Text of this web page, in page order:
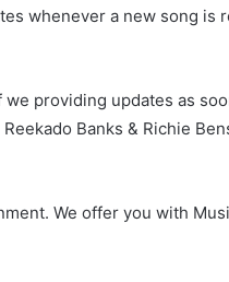
whenever a new song is
providing updates as
Banks & Richie
We offer you with